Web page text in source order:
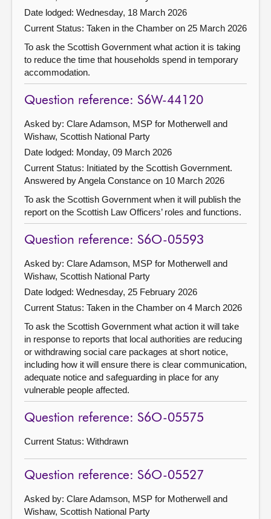
Date lodged: Wednesday, 18 March 2026
Current Status: Taken in the Chamber on 25 March 2026
To ask the Scottish Government what action it is taking
to reduce the time that households spend in temporary
accommodation.
Question reference: S6W-44120
Asked by: Clare Adamson, MSP for Motherwell and
Wishaw, Scottish National Party
Date lodged: Monday, 09 March 2026
Current Status: Initiated by the Scottish Government.
Answered by Angela Constance on 10 March 2026
To ask the Scottish Government when it will publish the
report on the Scottish Law Officers’ roles and functions.
Question reference: S6O-05593
Asked by: Clare Adamson, MSP for Motherwell and
Wishaw, Scottish National Party
Date lodged: Wednesday, 25 February 2026
Current Status: Taken in the Chamber on 4 March 2026
To ask the Scottish Government what action it will take
in response to reports that local authorities are reducing
or withdrawing social care packages at short notice,
including how it will ensure there is clear communication,
adequate notice and safeguarding in place for any
vulnerable people affected.
Question reference: S6O-05575
Current Status: Withdrawn
Question reference: S6O-05527
Asked by: Clare Adamson, MSP for Motherwell and
Wishaw, Scottish National Party